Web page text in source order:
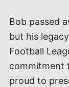
Bob passed
but his
Football
commitment
proud to